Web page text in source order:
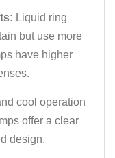
Liquid ring
but use more
have higher
cool operation
offer a clear
design.